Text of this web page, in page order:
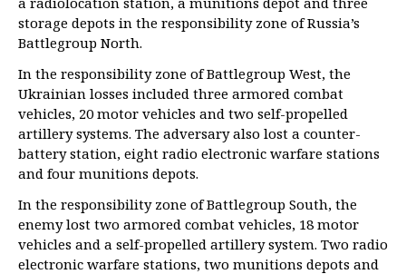
storage depots in the responsibility zone of Russia’s
Battlegroup North.
In the responsibility zone of Battlegroup West, the
Ukrainian losses included three armored combat
vehicles, 20 motor vehicles and two self-propelled
artillery systems. The adversary also lost a counter-
battery station, eight radio electronic warfare stations
and four munitions depots.
In the responsibility zone of Battlegroup South, the
enemy lost two armored combat vehicles, 18 motor
vehicles and a self-propelled artillery system. Two radio
electronic warfare stations, two munitions depots and